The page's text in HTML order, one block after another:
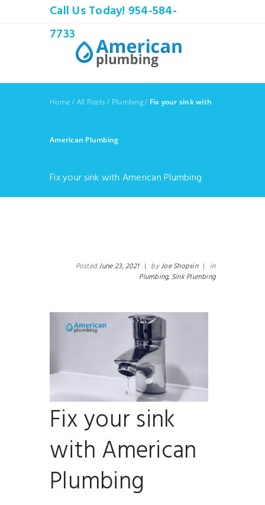
Call Us Today! 954-584-
7733
Home / All Posts / Plumbing/ Fix your sink with
American Plumbing
Fix your sink with American Plumbing
PostedJune 23, 2021 | byJoe Shopsin | in
Plumbing, Sink Plumbing
Fix your sink
with American
Plumbing